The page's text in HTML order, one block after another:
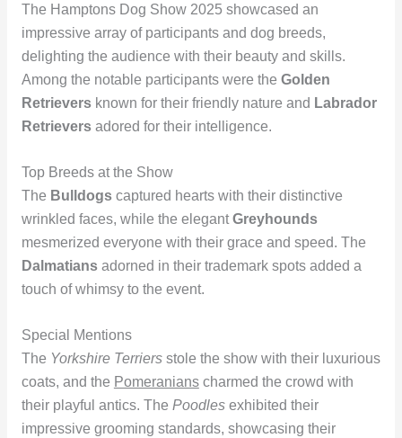
The Hamptons Dog Show 2025 showcased an
impressive array of participants and dog breeds,
delighting the audience with their beauty and skills.
Among the notable participants were the Golden
Retrieversknown for their friendly nature and Labrador
Retrieversadored for their intelligence.
Top Breeds at the Show
The Bulldogscaptured hearts with their distinctive
wrinkled faces, while the elegantGreyhounds
mesmerized everyone with their grace and speed. The
Dalmatiansadorned in their trademark spots added a
touch of whimsy to the event.
Special Mentions
The Yorkshire Terriersstole the show with their luxurious
coats, and the Pomeranianscharmed the crowd with
their playful antics. The Poodlesexhibited their
impressive grooming standards, showcasing their